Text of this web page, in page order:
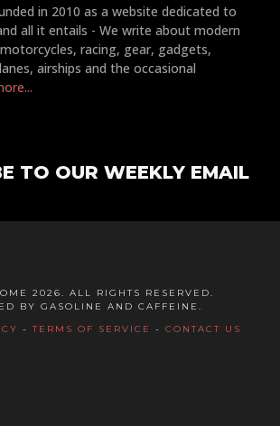
in 2010 as a website dedicated to
all it entails - We write about modern
racing, gear, gadgets,
airships and the occasional
TO OUR WEEKLY EMAIL
2026. ALL RIGHTS RESERVED.
BY GASOLINE AND CAFFEINE.
-TERMS OF SERVICE - CONTACT US